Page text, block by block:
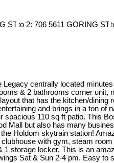
Legacy centrally located
& 2 bathrooms corner unit,
that has the kitchen/dining
and brings in a ton of
spacious 110 sq ft patio. This
Mall but also has many
Holdom skytrain station!
clubhouse with gym, steam
1 storage locker. This is an
Sat & Sun 2-4 pm. Easy to